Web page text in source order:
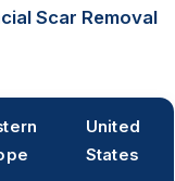
Scar Removal
United
States